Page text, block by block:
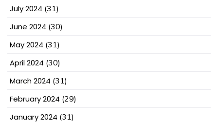
July 2024 (31)
June 2024 (30)
May 2024 (31)
April 2024 (30)
March 2024 (31)
February 2024 (29)
January 2024 (31)